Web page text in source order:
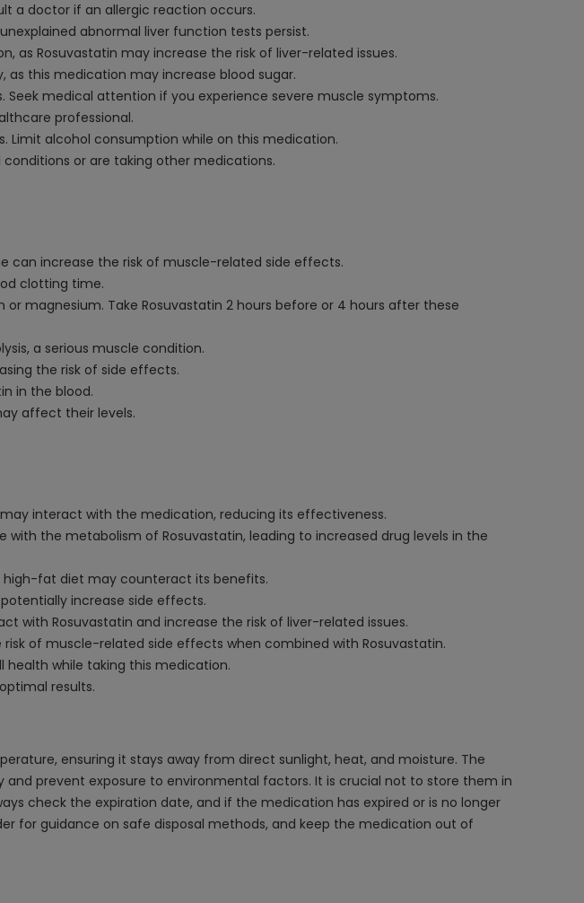
a doctor if an allergic reaction occurs.
abnormal liver function tests persist.
as Rosuvastatin may increase the risk of liver-related issues.
as this medication may increase blood sugar.
Seek medical attention if you experience severe muscle symptoms.
professional.
Limit alcohol consumption while on this medication.
or are taking other medications.
can increase the risk of muscle-related side effects.
clotting time.
magnesium. Take Rosuvastatin 2 hours before or 4 hours after these
a serious muscle condition.
the risk of side effects.
in the blood.
affect their levels.
interact with the medication, reducing its effectiveness.
the metabolism of Rosuvastatin, leading to increased drug levels in the
high-fat diet may counteract its benefits.
increase side effects.
with Rosuvastatin and increase the risk of liver-related issues.
of muscle-related side effects when combined with Rosuvastatin.
health while taking this medication.
results.
ensuring it stays away from direct sunlight, heat, and moisture. The
prevent exposure to environmental factors. It is crucial not to store them in
check the expiration date, and if the medication has expired or is no longer
for guidance on safe disposal methods, and keep the medication out of